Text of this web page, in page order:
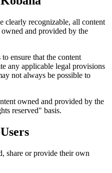
clearly recognizable, all content
and provided by the
ensure that the content
any applicable legal provisions
not always be possible to
owned and provided by the
reserved" basis.
share or provide their own